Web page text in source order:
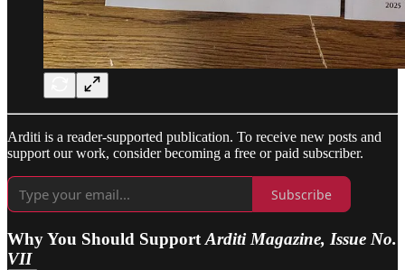
Arditi is a reader-supported publication. To receive new posts and
support our work, consider becoming a free or paid subscriber.
Subscribe
Why You Should Support Arditi Magazine, Issue No.
VII